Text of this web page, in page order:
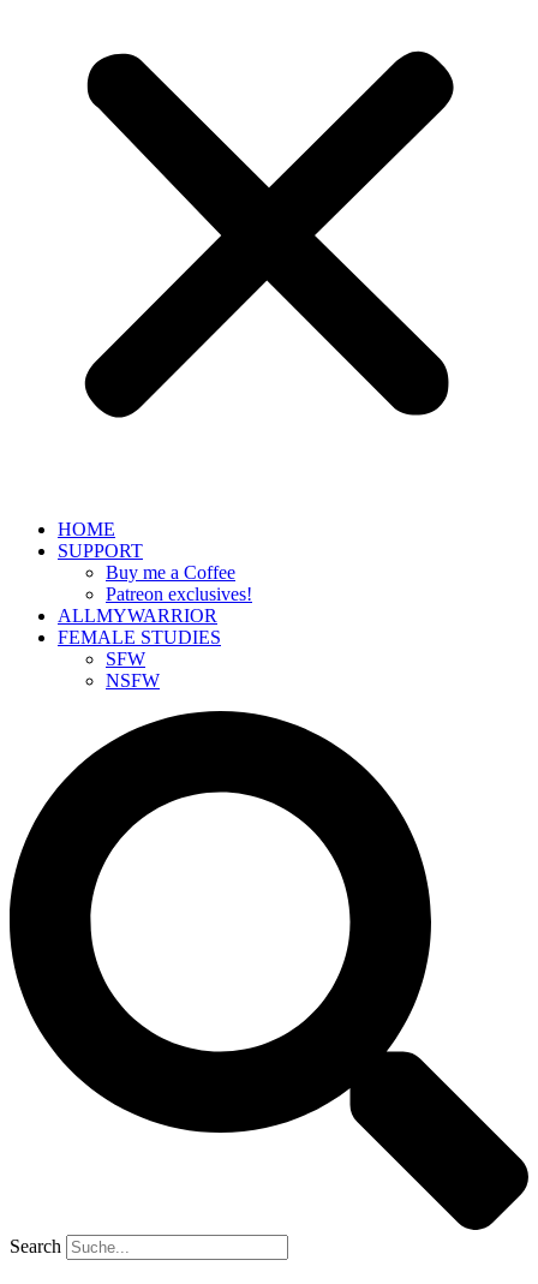
HOME
SUPPORT
Buy me a Coffee
Patreon exclusives!
ALLMYWARRIOR
FEMALE STUDIES
SFW
NSFW
Search